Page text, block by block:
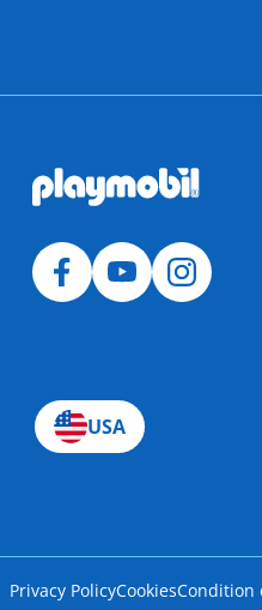
USA
Privacy PolicyCookiesCondition